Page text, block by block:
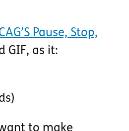
Pause, Stop,
GIF, as it:
to make